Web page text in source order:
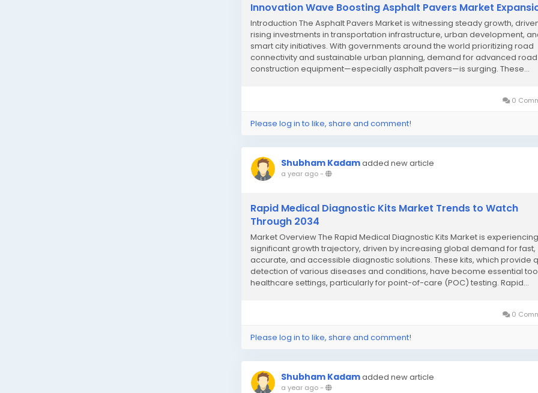
Innovation Wave Boosting Asphalt Pavers Market
Introduction The Asphalt Pavers Market is witnessing steady growth,
rising investments in transportation infrastructure, urban development,
smart city initiatives. With governments around the world prioritizing road
connectivity and sustainable urban planning, demand for advanced road
construction equipment—especially asphalt pavers—is surging. These...
0
Please log in to like, share and comment!
Shubham Kadamadded new article
a year ago-
Rapid Medical Diagnostic Kits Market Trends to Watch
Through 2034
Market Overview The Rapid Medical Diagnostic Kits Market is
significant growth trajectory, driven by increasing global demand for fast,
accurate, and accessible diagnostic solutions. These kits, which provide
detection of various diseases and conditions, have become essential
healthcare settings, particularly for point-of-care (POC) testing. Rapid...
0
Please log in to like, share and comment!
Shubham Kadamadded new article
a year ago-